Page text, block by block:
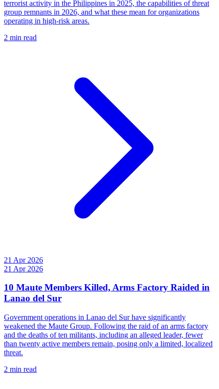
terrorist activity in the Philippines in 2025, the capabilities of threat
group remnants in 2026, and what these mean for organizations
operating in high-risk areas.
2 min read
21 Apr 2026
21 Apr 2026
10 Maute Members Killed, Arms Factory Raided in
Lanao del Sur
Government operations in Lanao del Sur have significantly
weakened the Maute Group. Following the raid of an arms factory
and the deaths of ten militants, including an alleged leader, fewer
than twenty active members remain, posing only a limited, localized
threat.
2 min read